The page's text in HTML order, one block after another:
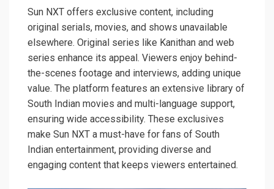
Sun NXT offers exclusive content, including
original serials, movies, and shows unavailable
elsewhere. Original series like Kanithan and web
series enhance its appeal. Viewers enjoy behind-
the-scenes footage and interviews, adding unique
value. The platform features an extensive library of
South Indian movies and multi-language support,
ensuring wide accessibility. These exclusives
make Sun NXT a must-have for fans of South
Indian entertainment, providing diverse and
engaging content that keeps viewers entertained.